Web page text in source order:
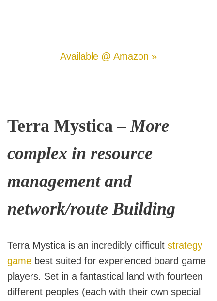
Available @ Amazon »
Terra Mystica –More
complex in resource
management and
network/route Building
Terra Mystica is an incredibly difficult strategy
game best suited for experienced board game
players. Set in a fantastical land with fourteen
different peoples (each with their own special